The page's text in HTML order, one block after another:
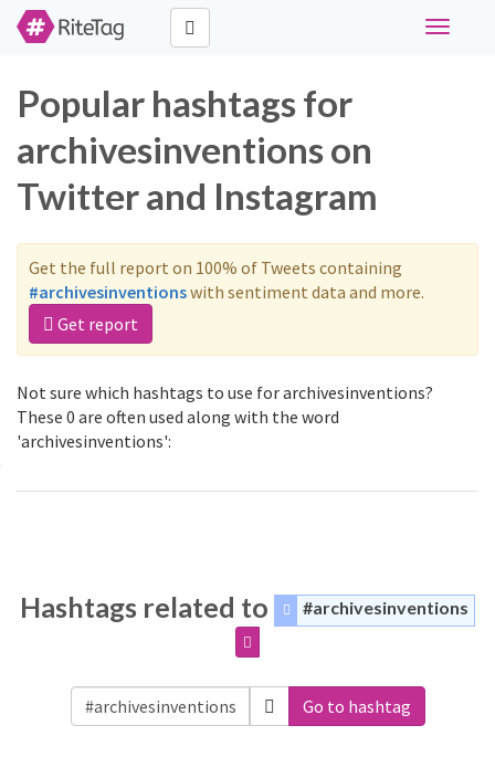
Toggle
Popular hashtags for
archivesinventions on
Twitter and Instagram
Get the full report on 100% of Tweets containing
#archivesinventionswith sentiment data and more.
Get report
Not sure which hashtags to use for archivesinventions?
These 0 are often used along with the word
'archivesinventions':
Hashtags related to #archivesinventions
Go to hashtag